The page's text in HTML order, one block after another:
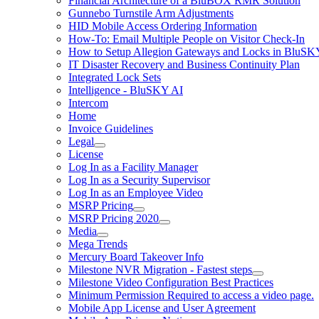
Gunnebo Turnstile Arm Adjustments
HID Mobile Access Ordering Information
How-To: Email Multiple People on Visitor Check-In
How to Setup Allegion Gateways and Locks in
IT Disaster Recovery and Business Continuity Plan
Integrated Lock Sets
Intelligence - BluSKY AI
Intercom
Home
Invoice Guidelines
Legal
License
Log In as a Facility Manager
Log In as a Security Supervisor
Log In as an Employee Video
MSRP Pricing
MSRP Pricing 2020
Media
Mega Trends
Mercury Board Takeover Info
Milestone NVR Migration - Fastest steps
Milestone Video Configuration Best Practices
Minimum Permission Required to access a video page.
Mobile App License and User Agreement